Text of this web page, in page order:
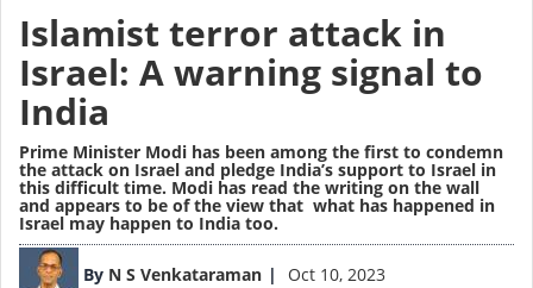
Islamist terror attack in
Israel: A warning signal to
India
Prime Minister Modi has been among the first to condemn
the attack on Israel and pledge India’s support to Israel in
this difficult time. Modi has read the writing on the wall
and appears to be of the view that what has happened in
Israel may happen to India too.
By N S Venkataraman Oct 10, 2023
Image